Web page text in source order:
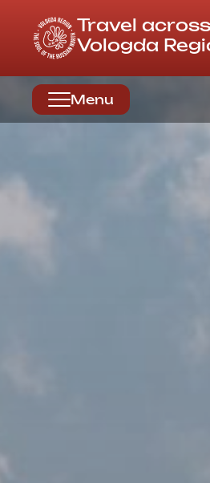
Travel across
Vologda
Menu